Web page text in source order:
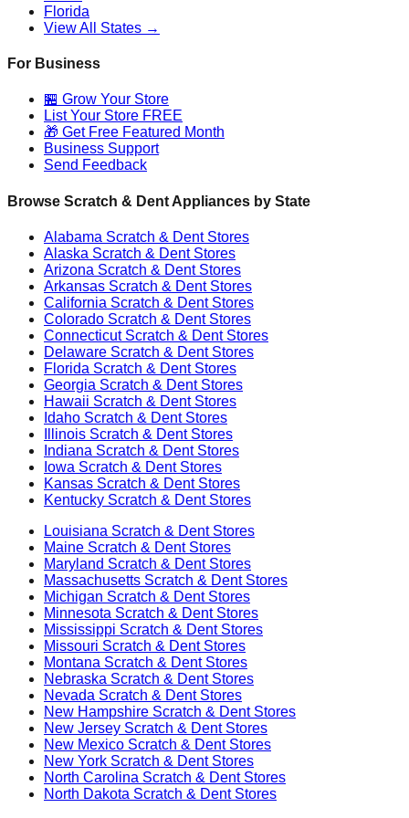
Florida
View All States →
For Business
🏪 Grow Your Store
List Your Store FREE
🎁 Get Free Featured Month
Business Support
Send Feedback
Browse Scratch & Dent Appliances by State
Alabama Scratch & Dent Stores
Alaska Scratch & Dent Stores
Arizona Scratch & Dent Stores
Arkansas Scratch & Dent Stores
California Scratch & Dent Stores
Colorado Scratch & Dent Stores
ConnecticutScratch & Dent Stores
Delaware Scratch & Dent Stores
Florida Scratch & Dent Stores
Georgia Scratch & Dent Stores
Hawaii Scratch & Dent Stores
Idaho Scratch & Dent Stores
Illinois Scratch & Dent Stores
Indiana Scratch & Dent Stores
Iowa Scratch & Dent Stores
Kansas Scratch & Dent Stores
Kentucky Scratch & Dent Stores
Louisiana Scratch & Dent Stores
Maine Scratch & Dent Stores
Maryland Scratch & Dent Stores
Massachusetts Scratch & Dent Stores
Michigan Scratch & Dent Stores
Minnesota Scratch & Dent Stores
Mississippi Scratch & Dent Stores
Missouri Scratch & Dent Stores
Montana Scratch & Dent Stores
Nebraska Scratch & Dent Stores
Nevada Scratch & Dent Stores
New Hampshire Scratch & Dent Stores
New Jersey Scratch & Dent Stores
New Mexico Scratch & Dent Stores
New York Scratch & Dent Stores
North Carolina Scratch & Dent Stores
North Dakota Scratch & Dent Stores